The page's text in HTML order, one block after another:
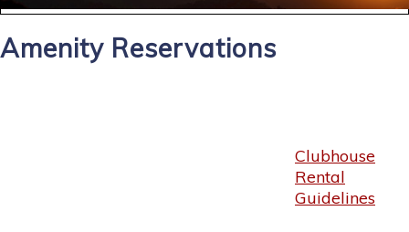
Amenity Reservations
Clubhouse
Rental
Guidelines